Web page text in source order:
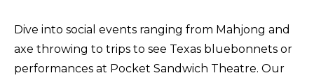
Dive into social events ranging from Mahjong and
axe throwing to trips to see Texas bluebonnets or
performances at Pocket Sandwich Theatre. Our